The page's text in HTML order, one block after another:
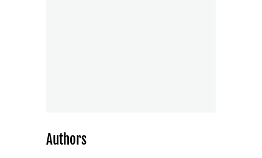
Authors